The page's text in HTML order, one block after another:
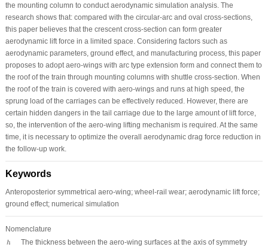
the mounting column to conduct aerodynamic simulation analysis. The
research shows that: compared with the circular-arc and oval cross-sections,
this paper believes that the crescent cross-section can form greater
aerodynamic lift force in a limited space. Considering factors such as
aerodynamic parameters, ground effect, and manufacturing process, this paper
proposes to adopt aero-wings with arc type extension form and connect them to
the roof of the train through mounting columns with shuttle cross-section. When
the roof of the train is covered with aero-wings and runs at high speed, the
sprung load of the carriages can be effectively reduced. However, there are
certain hidden dangers in the tail carriage due to the large amount of lift force,
so, the intervention of the aero-wing lifting mechanism is required. At the same
time, it is necessary to optimize the overall aerodynamic drag force reduction in
the follow-up work.
Keywords
Anteroposterior symmetrical aero-wing; wheel-rail wear; aerodynamic lift force;
ground effect; numerical simulation
Nomenclature
h
h The thickness between the aero-wing surfaces at the axis of symmetry